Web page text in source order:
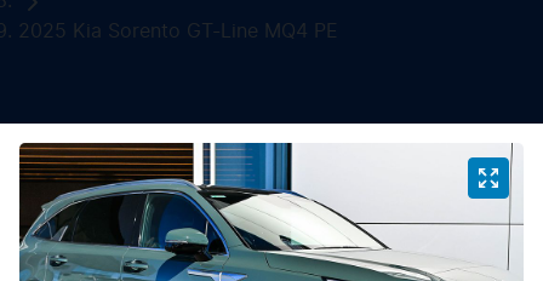
2025 Kia Sorento GT-Line MQ4 PE